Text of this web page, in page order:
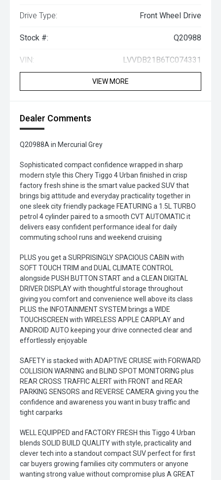
Drive Type: Front Wheel Drive
Stock #: Q20988
VIN: LVVDB21B6TC074331
VIEW MORE
Dealer Comments
Q20988A in Mercurial Grey
Sophisticated compact confidence wrapped in sharp
modern style this Chery Tiggo 4 Urban finished in crisp
factory fresh shine is the smart value packed SUV that
brings big attitude and everyday practicality together in
one sleek city friendly package FEATURING a 1.5L TURBO
petrol 4 cylinder paired to a smooth CVT AUTOMATIC it
delivers easy confident performance ideal for daily
commuting school runs and weekend cruising
PLUS you get a SURPRISINGLY SPACIOUS CABIN with
SOFT TOUCH TRIM and DUAL CLIMATE CONTROL
alongside PUSH BUTTON START and a CLEAN DIGITAL
DRIVER DISPLAY with thoughtful storage throughout
giving you comfort and convenience well above its class
PLUS the INFOTAINMENT SYSTEM brings a WIDE
TOUCHSCREEN with WIRELESS APPLE CARPLAY and
ANDROID AUTO keeping your drive connected clear and
effortlessly enjoyable
SAFETY is stacked with ADAPTIVE CRUISE with FORWARD
COLLISION WARNING and BLIND SPOT MONITORING plus
REAR CROSS TRAFFIC ALERT with FRONT and REAR
PARKING SENSORS and REVERSE CAMERA giving you the
confidence and awareness you want in busy traffic and
tight carparks
WELL EQUIPPED and FACTORY FRESH this Tiggo 4 Urban
blends SOLID BUILD QUALITY with style, practicality and
clever tech into a standout compact SUV perfect for first
car buyers growing families city commuters or anyone
wanting strong value without compromise plus A GREAT